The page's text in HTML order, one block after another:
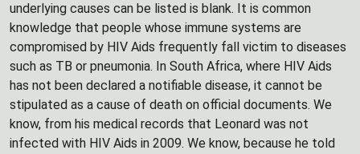
underlying causes can be listed is blank. It is common
knowledge that people whose immune systems are
compromised by HIV Aids frequently fall victim to diseases
such as TB or pneumonia. In South Africa, where HIV Aids
has not been declared a notifiable disease, it cannot be
stipulated as a cause of death on official documents. We
know, from his medical records that Leonard was not
infected with HIV Aids in 2009. We know, because he told